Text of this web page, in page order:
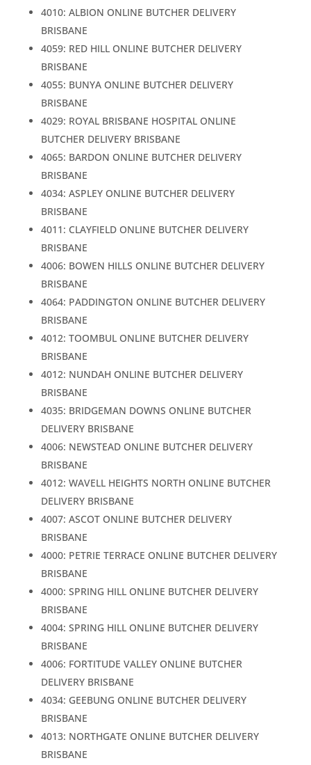
4010: ALBION ONLINE BUTCHER DELIVERY
BRISBANE
4059: RED HILL ONLINE BUTCHER DELIVERY
BRISBANE
4055: BUNYA ONLINE BUTCHER DELIVERY
BRISBANE
4029: ROYAL BRISBANE HOSPITAL ONLINE
BUTCHER DELIVERY BRISBANE
4065: BARDON ONLINE BUTCHER DELIVERY
BRISBANE
4034: ASPLEY ONLINE BUTCHER DELIVERY
BRISBANE
4011: CLAYFIELD ONLINE BUTCHER DELIVERY
BRISBANE
4006: BOWEN HILLS ONLINE BUTCHER DELIVERY
BRISBANE
4064: PADDINGTON ONLINE BUTCHER DELIVERY
BRISBANE
4012: TOOMBUL ONLINE BUTCHER DELIVERY
BRISBANE
4012: NUNDAH ONLINE BUTCHER DELIVERY
BRISBANE
4035: BRIDGEMAN DOWNS ONLINE BUTCHER
DELIVERY BRISBANE
4006: NEWSTEAD ONLINE BUTCHER DELIVERY
BRISBANE
4012: WAVELL HEIGHTS NORTH ONLINE BUTCHER
DELIVERY BRISBANE
4007: ASCOT ONLINE BUTCHER DELIVERY
BRISBANE
4000: PETRIE TERRACE ONLINE BUTCHER DELIVERY
BRISBANE
4000: SPRING HILL ONLINE BUTCHER DELIVERY
BRISBANE
4004: SPRING HILL ONLINE BUTCHER DELIVERY
BRISBANE
4006: FORTITUDE VALLEY ONLINE BUTCHER
DELIVERY BRISBANE
4034: GEEBUNG ONLINE BUTCHER DELIVERY
BRISBANE
4013: NORTHGATE ONLINE BUTCHER DELIVERY
BRISBANE